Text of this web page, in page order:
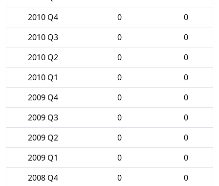
2010 Q4
0
0
2010 Q3
0
0
2010 Q2
0
0
2010 Q1
0
0
2009 Q4
0
0
2009 Q3
0
0
2009 Q2
0
0
2009 Q1
0
0
2008 Q4
0
0